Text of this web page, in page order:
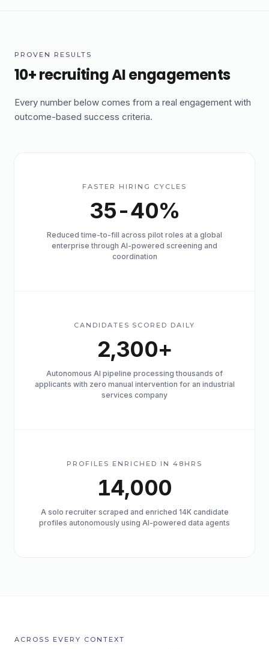
PROVEN RESULTS
10+ recruiting AI engagements
Every number below comes from a real engagement with
outcome-based success criteria.
FASTER HIRING CYCLES
35-40%
Reduced time-to-fill across pilot roles at a global
enterprise through AI-powered screening and
coordination
CANDIDATES SCORED DAILY
2,300+
Autonomous AI pipeline processing thousands of
applicants with zero manual intervention for an industrial
services company
PROFILES ENRICHED IN 48HRS
14,000
A solo recruiter scraped and enriched 14K candidate
profiles autonomously using AI-powered data agents
ACROSS EVERY CONTEXT